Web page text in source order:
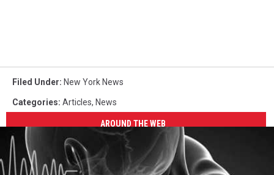
Filed Under: New York News
Categories: Articles, News
AROUND THE WEB